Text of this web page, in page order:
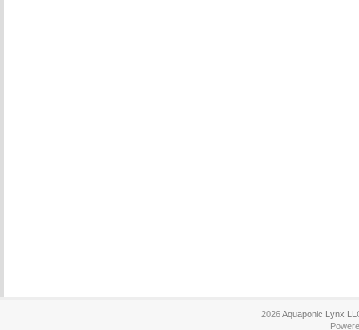
2026Aquaponic Lynx